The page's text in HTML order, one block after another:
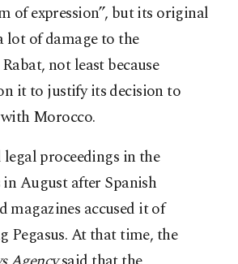
of expression”, but its original
lot of damage to the
not least because
it to justify its decision to
Morocco.
proceedings in the
August after Spanish
magazines accused it of
Pegasus. At that time, the